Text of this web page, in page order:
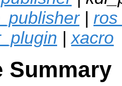
|
|xacro
Summary